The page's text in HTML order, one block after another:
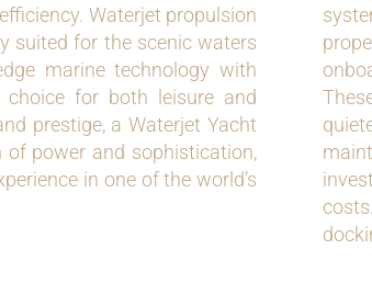
Waterjet propulsion
suited for the scenic waters
marine technology with
for both leisure and
prestige, a Waterjet Yacht
power and sophistication,
in one of the world’s